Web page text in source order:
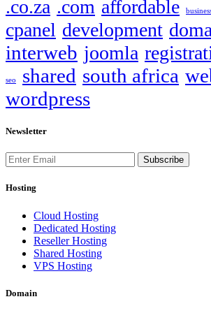
.co.za .com affordable
cpanel development
interweb joomla
seo shared south africa
wordpress
Newsletter
Subscribe
Hosting
Cloud Hosting
Dedicated Hosting
Reseller Hosting
Shared Hosting
VPS Hosting
Domain